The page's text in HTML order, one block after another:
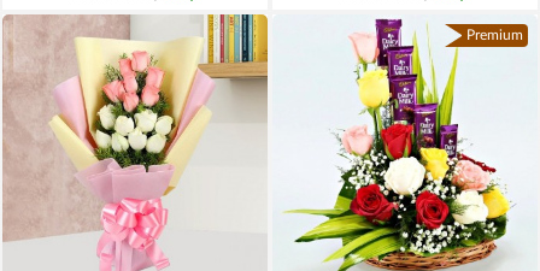
Premium